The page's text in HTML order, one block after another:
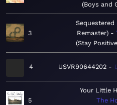
Boys and
3
Sequestered
Remaster)
Stay
4 USVR90644202
5
Your Little
The